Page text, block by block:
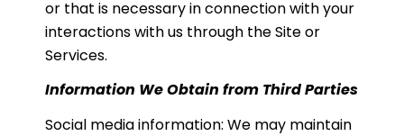
or that is necessary in connection with your
interactions with us through the Site or
Services.
Information We Obtain from Third Parties
Social media information: We may maintain